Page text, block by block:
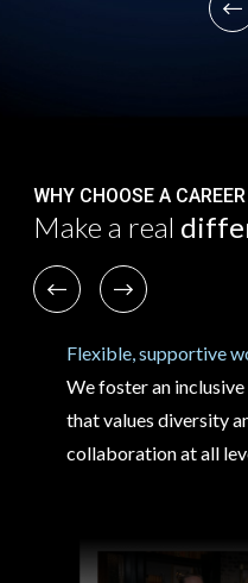
WHY CHOOSE A
Make a real
Previous
Flexible, supportive
We foster an
that values diversity
collaboration at all
Next